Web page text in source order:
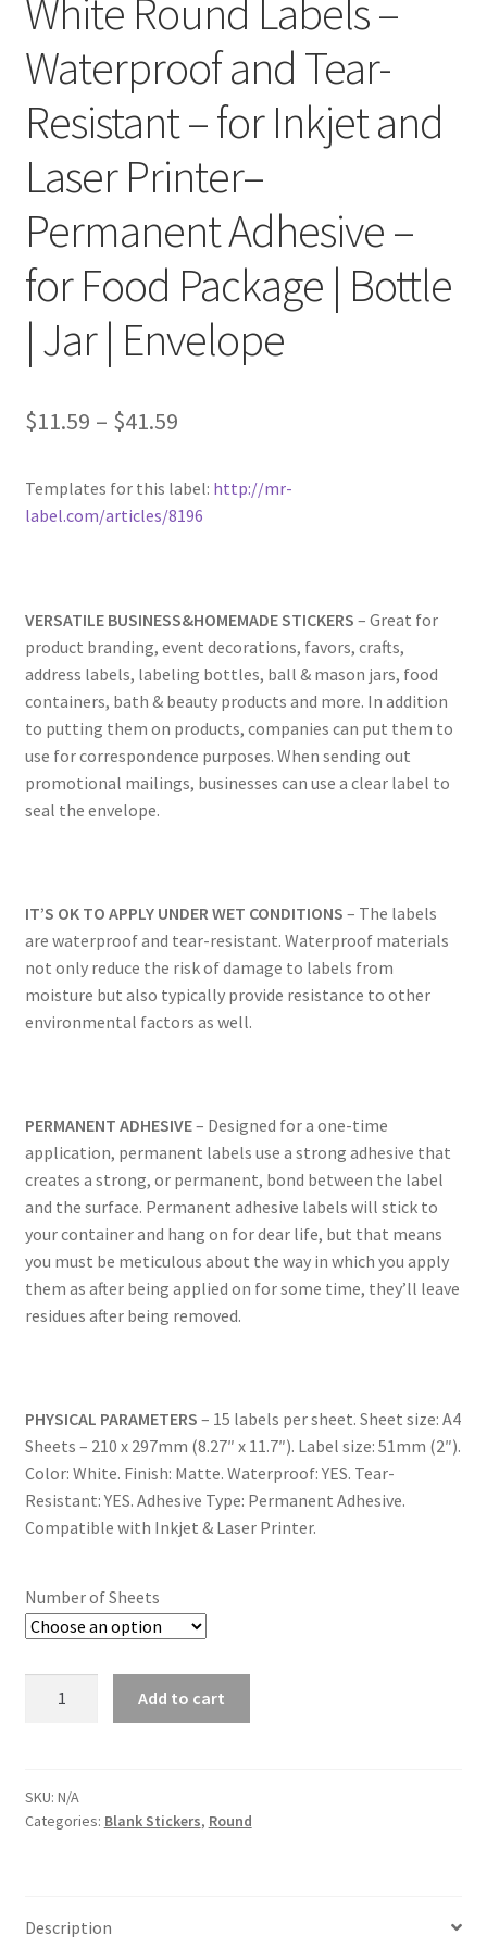
Clear Labels
Full Sheet Labels
Full Sheet Labels
Garden Labels
Kitchen Labels
Kraft Brown Labels
Rectangle
Sample Page
SHOO
Shop
Silver Labels
Tapes
US Letter Sheet
US Letter Sheet
US Letter Sheet
US Letter Sheet
US Letter Sheet
White Round Labels –
Waterproof and Tear-
Resistant – for Inkjet and
Laser Printer–
Permanent Adhesive –
for Food Package | Bottle
| Jar | Envelope
$11.59 – $41.59
Templates for this label: http://mr-
label.com/articles/8196
VERSATILE BUSINESS&HOMEMADE STICKERS – Great for
product branding, event decorations, favors, crafts,
address labels, labeling bottles, ball & mason jars, food
containers, bath & beauty products and more. In addition
to putting them on products, companies can put them to
use for correspondence purposes. When sending out
promotional mailings, businesses can use a clear label to
seal the envelope.
IT’S OK TO APPLY UNDER WET CONDITIONS – The labels
are waterproof and tear-resistant. Waterproof materials
not only reduce the risk of damage to labels from
moisture but also typically provide resistance to other
environmental factors as well.
PERMANENT ADHESIVE– Designed for a one-time
application, permanent labels use a strong adhesive that
creates a strong, or permanent, bond between the label
and the surface. Permanent adhesive labels will stick to
your container and hang on for dear life, but that means
you must be meticulous about the way in which you apply
them as after being applied on for some time, they’ll leave
residues after being removed.
PHYSICAL PARAMETERS – 15 labels per sheet. Sheet size: A4
Sheets – 210 x 297mm (8.27″ x 11.7″). Label size: 51mm (2″).
Color: White. Finish: Matte. Waterproof: YES. Tear-
Resistant: YES. Adhesive Type: Permanent Adhesive.
Compatible with Inkjet & Laser Printer.
Number of Sheets
Add to cart
SKU: N/A
Categories: Blank Stickers, Round
Description